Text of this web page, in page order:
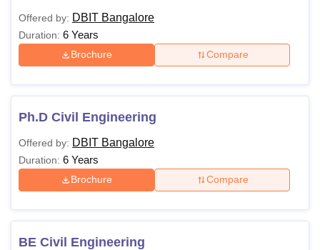
Offered by: DBIT Bangalore
Duration: 6 Years
Brochure Compare
Ph.D Civil Engineering
Offered by: DBIT Bangalore
Duration: 6 Years
Brochure Compare
BE Civil Engineering